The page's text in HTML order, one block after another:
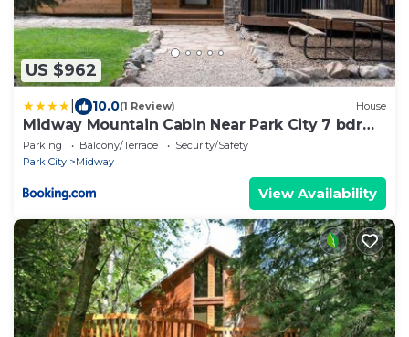
US $962
10.0(1 Review) House
Midway Mountain Cabin Near Park City 7 bdrm
4ba
Parking Balcony/Terrace
Security/Safety
Park City
Midway
View Availability